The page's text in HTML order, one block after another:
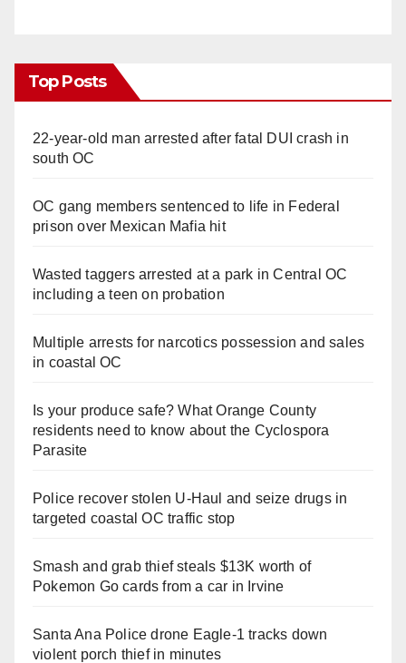
Top Posts
22-year-old man arrested after fatal DUI crash in
south OC
OC gang members sentenced to life in Federal
prison over Mexican Mafia hit
Wasted taggers arrested at a park in Central OC
including a teen on probation
Multiple arrests for narcotics possession and sales
in coastal OC
Is your produce safe? What Orange County
residents need to know about the Cyclospora
Parasite
Police recover stolen U-Haul and seize drugs in
targeted coastal OC traffic stop
Smash and grab thief steals $13K worth of
Pokemon Go cards from a car in Irvine
Santa Ana Police drone Eagle-1 tracks down
violent porch thief in minutes